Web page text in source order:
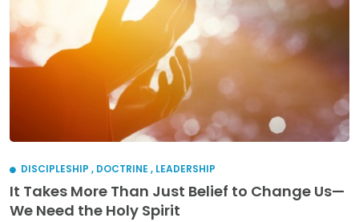
DISCIPLESHIP , DOCTRINE , LEADERSHIP
It Takes More Than Just Belief to Change Us—
We Need the Holy Spirit